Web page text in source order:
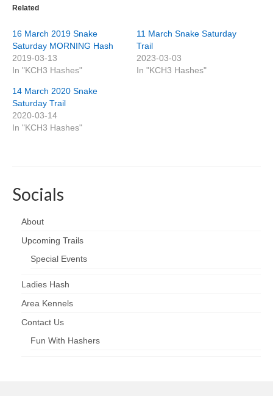
Related
16 March 2019 Snake
Saturday MORNING Hash
2019-03-13
In "KCH3 Hashes"
11 March Snake Saturday
Trail
2023-03-03
In "KCH3 Hashes"
14 March 2020 Snake
Saturday Trail
2020-03-14
In "KCH3 Hashes"
Socials
About
Upcoming Trails
Special Events
Ladies Hash
Area Kennels
Contact Us
Fun With Hashers